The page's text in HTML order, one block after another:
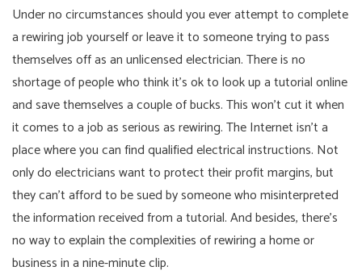
Under no circumstances should you ever attempt to complete
a rewiring job yourself or leave it to someone trying to pass
themselves off as an unlicensed electrician. There is no
shortage of people who think it’s ok to look up a tutorial online
and save themselves a couple of bucks. This won’t cut it when
it comes to a job as serious as rewiring. The Internet isn’t a
place where you can find qualified electrical instructions. Not
only do electricians want to protect their profit margins, but
they can’t afford to be sued by someone who misinterpreted
the information received from a tutorial. And besides, there’s
no way to explain the complexities of rewiring a home or
business in a nine-minute clip.